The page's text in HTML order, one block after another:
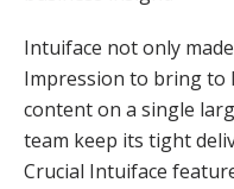
Intuiface not only
Impression to bring to
content on a single
team keep its tight
Crucial Intuiface